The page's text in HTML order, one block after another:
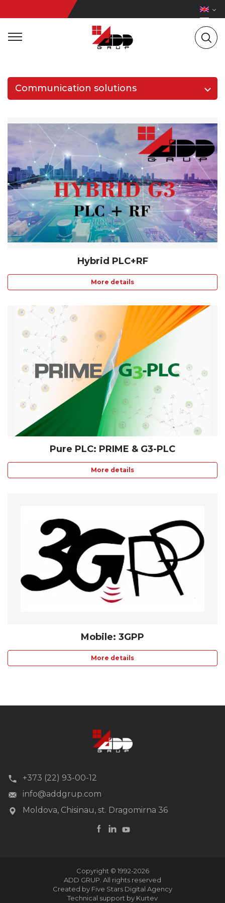
Communication solutions
Hybrid PLC+RF
More details
Pure PLC: PRIME & G3-PLC
More details
Mobile: 3GPP
More details
+373 (22) 93-00-12
info@addgrup.com
Moldova, Chisinau, st. Dragomirna 36
Copyright © 1992-2026
ADD GRUP. All rights reserved
Created by Five Stars Digital Agency
Technical support by Kurtev